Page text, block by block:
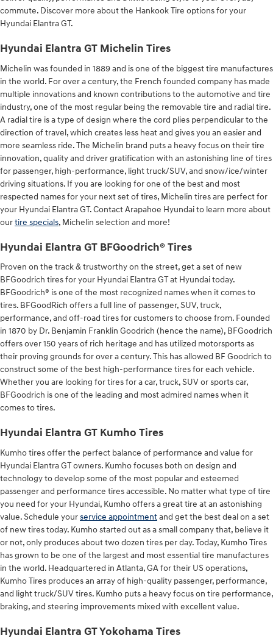
commute. Discover more about the Hankook Tire options for your
Hyundai Elantra GT.
Hyundai Elantra GT Michelin Tires
Michelin was founded in 1889 and is one of the biggest tire manufactures
in the world. For over a century, the French founded company has made
multiple innovations and known contributions to the automotive and tire
industry, one of the most regular being the removable tire and radial tire.
A radial tire is a type of design where the cord plies perpendicular to the
direction of travel, which creates less heat and gives you an easier and
more seamless ride. The Michelin brand puts a heavy focus on their tire
innovation, quality and driver gratification with an astonishing line of tires
for passenger, high-performance, light truck/SUV, and snow/ice/winter
driving situations. If you are looking for one of the best and most
respected names for your next set of tires, Michelin tires are perfect for
your Hyundai Elantra GT. Contact Arapahoe Hyundai to learn more about
ourtire specials, Michelin selection and more!
Hyundai Elantra GT BFGoodrich® Tires
Proven on the track & trustworthy on the street, get a set of new
BFGoodrich tires for your Hyundai Elantra GT at Hyundai today.
BFGoodrich® is one of the most recognized names when it comes to
tires. BFGoodRich offers a full line of passenger, SUV, truck,
performance, and off-road tires for customers to choose from. Founded
in 1870 by Dr. Benjamin Franklin Goodrich (hence the name), BFGoodrich
offers over 150 years of rich heritage and has utilized motorsports as
their proving grounds for over a century. This has allowed BF Goodrich to
construct some of the best high-performance tires for each vehicle.
Whether you are looking for tires for a car, truck, SUV or sports car,
BFGoodrich is one of the leading and most admired names when it
comes to tires.
Hyundai Elantra GT Kumho Tires
Kumho tires offer the perfect balance of performance and value for
Hyundai Elantra GT owners. Kumho focuses both on design and
technology to develop some of the most popular and esteemed
passenger and performance tires accessible. No matter what type of tire
you need for your Hyundai, Kumho offers a great tire at an astonishing
value. Schedule yourservice appointmentand get the best deal on a set
of new tires today. Kumho started out as a small company that, believe it
or not, only produces about two dozen tires per day. Today, Kumho Tires
has grown to be one of the largest and most essential tire manufactures
in the world. Headquartered in Atlanta, GA for their US operations,
Kumho Tires produces an array of high-quality passenger, performance,
and light truck/SUV tires. Kumho puts a heavy focus on tire performance,
braking, and steering improvements mixed with excellent value.
Hyundai Elantra GT Yokohama Tires